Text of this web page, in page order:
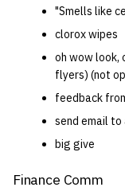
"Smells like
clorox wipes
oh wow look,
flyers) (not
feedback
send email
big give
Finance Comm